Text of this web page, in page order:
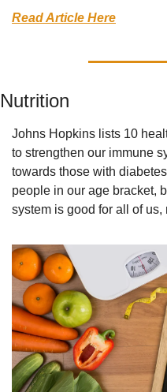
Read Article Here
Nutrition
Johns Hopkins lists 10
to strengthen our immune
towards those with
people in our age bracket,
system is good for all of us,